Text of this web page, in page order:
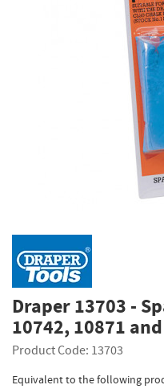
Draper 13703 -
10742, 10871
Product Code: 13703
Equivalent to the following